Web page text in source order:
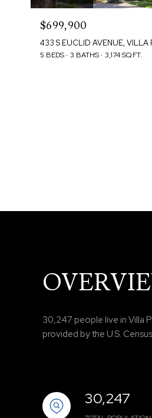
$699,900
433 S EUCLID AVENUE, VILLA
5 BEDS 3 BATHS 3,174 SQ.FT.
30,247 people live in Villa
provided by the U.S.
30,247